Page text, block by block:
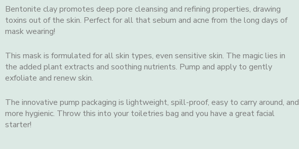
Bentonite clay promotes deep pore cleansing and refining properties, drawing
toxins out of the skin. Perfect for all that sebum and acne from the long days of
mask wearing!
This mask is formulated for all skin types, even sensitive skin. The magic lies in
the added plant extracts and soothing nutrients. Pump and apply to gently
exfoliate and renew skin.
The innovative pump packaging is lightweight, spill-proof, easy to carry around, and
more hygienic. Throw this into your toiletries bag and you have a great facial
starter!